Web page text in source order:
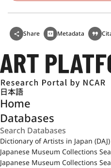
Share Metadata
日本語
Home
Databases
Dictionary of Artists in Japan (DAJ)
Japanese Museum Collections
Japanese Museum Collections